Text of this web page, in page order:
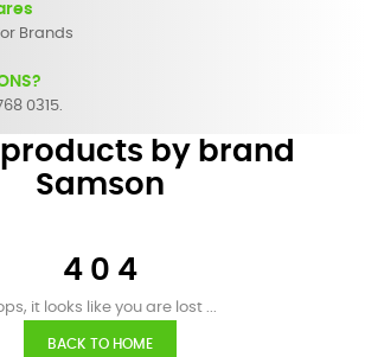
Brands
0315.
products by brand
Samson
4 0 4
it looks like you are lost ...
BACK TO HOME